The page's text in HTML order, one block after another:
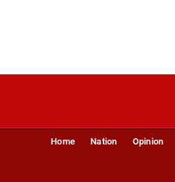
Home Nation Opinion